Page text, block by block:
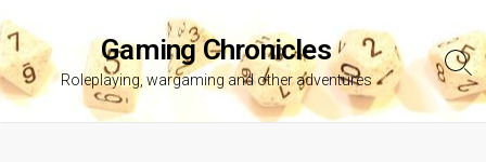
to
content
Gaming Chronicles
Roleplaying, wargaming and other adventures